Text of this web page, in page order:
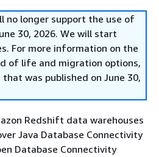
no longer support the use of
30, 2026. We will start
For more information on the
of life and migration options,
that was published on June 30,
Redshift data warehouses
Java Database Connectivity
Database Connectivity